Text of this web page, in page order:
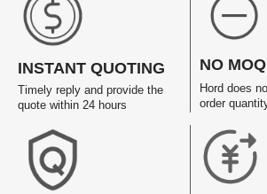
INSTANT QUOTING
Timely reply and provide the
quote within 24 hours
NO
Hord does
order